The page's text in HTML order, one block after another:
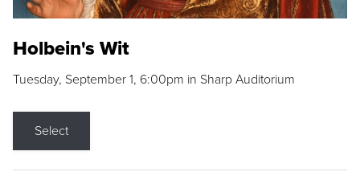
Holbein's Wit
Tuesday, September 1, 6:00pm in Sharp Auditorium
Select